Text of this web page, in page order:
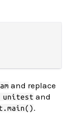
and replace
unitest and
.